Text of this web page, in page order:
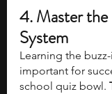
4. Master
System
Learning the
important for
school quiz bowl.